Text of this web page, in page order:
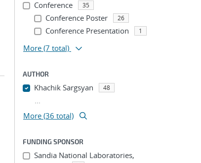
Conference 35
Conference Poster 26
Conference Presentation 1
More (7 total)
AUTHOR
Khachik Sargsyan 48
...
More (36 total)
FUNDING SPONSOR
Sandia National Laboratories,